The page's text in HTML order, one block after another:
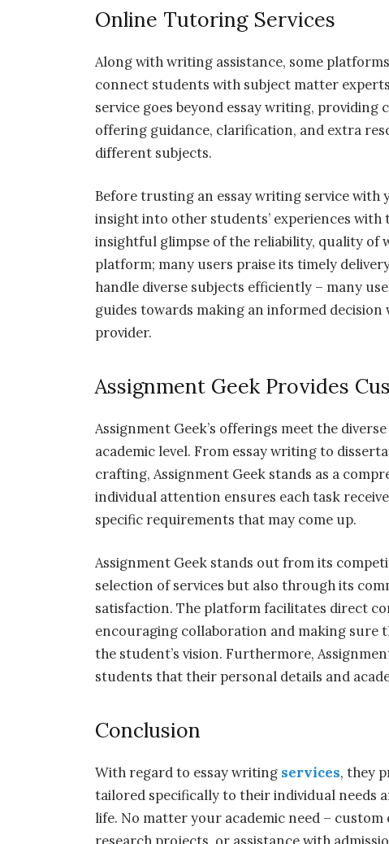
Online Tutoring Services
Along with writing assistance, some
connect students with subject matter
service goes beyond essay writing, providing
offering guidance, clarification, and extra
different subjects.
Before trusting an essay writing service with
insight into other students’ experiences with
insightful glimpse of the reliability, quality of
platform; many users praise its timely
handle diverse subjects efficiently – many
guides towards making an informed
provider.
Assignment Geek Provides
Assignment Geek’s offerings meet the
academic level. From essay writing to
crafting, Assignment Geek stands as a
individual attention ensures each task
specific requirements that may come up.
Assignment Geek stands out from its
selection of services but also through its
satisfaction. The platform facilitates direct
encouraging collaboration and making
the student’s vision. Furthermore,
students that their personal details and
Conclusion
With regard to essay writing services, they
tailored specifically to their individual needs
life. No matter your academic need –
research projects, or assistance with